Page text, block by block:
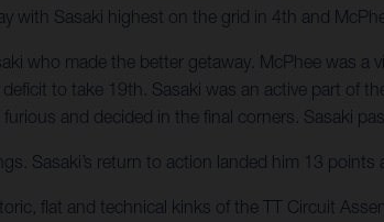
with Sasaki highest on the grid in 4th and
who made the better getaway. McPhee was a
to take 19th. Sasaki was an active part of
and decided in the final corners. Sasaki
Sasaki’s return to action landed him 13 points
flat and technical kinks of the TT Circuit